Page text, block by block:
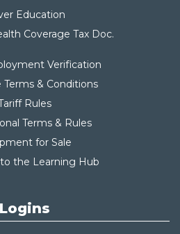
Education
Coverage Tax Doc.
Verification
Terms & Conditions
Rules
Terms & Rules
for Sale
the Learning Hub
Logins